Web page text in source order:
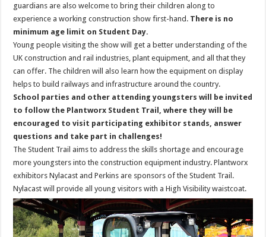
guardians are also welcome to bring their children along to
experience a working construction show first-hand. There is no
minimum age limit on Student Day.
Young people visiting the show will get a better understanding of the
UK construction and rail industries, plant equipment, and all that they
can offer. The children will also learn how the equipment on display
helps to build railways and infrastructure around the country.
School parties and other attending youngsters will be invited
to follow the Plantworx Student Trail, where they will be
encouraged to visit participating exhibitor stands, answer
questions and take part in challenges!
The Student Trail aims to address the skills shortage and encourage
more youngsters into the construction equipment industry. Plantworx
exhibitors Nylacast and Perkins are sponsors of the Student Trail.
Nylacast will provide all young visitors with a High Visibility waistcoat.